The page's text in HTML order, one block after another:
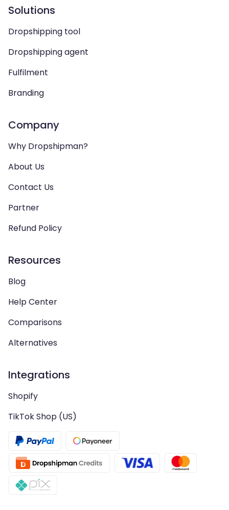
Solutions
Dropshipping tool
Dropshipping agent
Fulfilment
Branding
Company
Why Dropshipman?
About Us
Contact Us
Partner
Refund Policy
Resources
Blog
Help Center
Comparisons
Alternatives
Integrations
Shopify
TikTok Shop (US)